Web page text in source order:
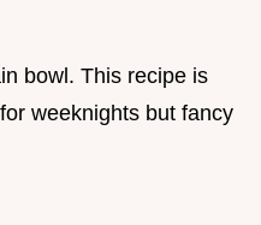
bowl. This recipe is
weeknights but fancy